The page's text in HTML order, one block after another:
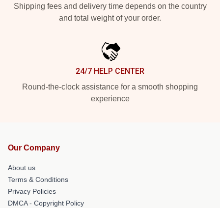
Shipping fees and delivery time depends on the country
and total weight of your order.
24/7 HELP CENTER
Round-the-clock assistance for a smooth shopping
experience
Our Company
About us
Terms & Conditions
Privacy Policies
DMCA - Copyright Policy